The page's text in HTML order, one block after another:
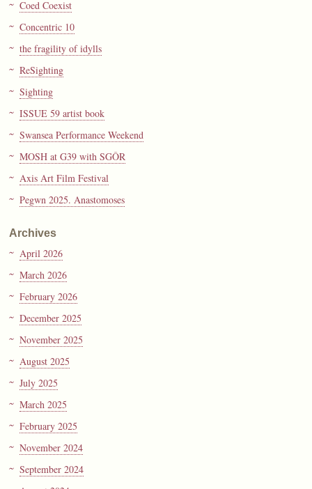
Coed Coexist
Concentric 10
the fragility of idylls
ReSighting
Sighting
ISSUE 59 artist book
Swansea Performance Weekend
MOSH at G39 with SGÔR
Axis Art Film Festival
Pegwn 2025. Anastomoses
Archives
April 2026
March 2026
February 2026
December 2025
November 2025
August 2025
July 2025
March 2025
February 2025
November 2024
September 2024